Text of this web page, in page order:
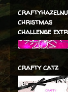
christmas
challenge
crafty catz